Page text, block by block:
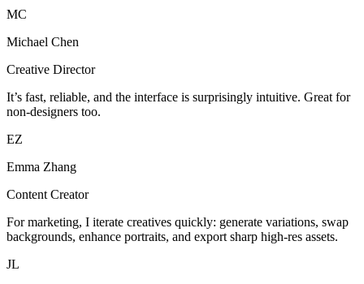
MC
Michael Chen
Creative Director
It’s fast, reliable, and the interface is surprisingly intuitive. Great for
non-designers too.
EZ
Emma Zhang
Content Creator
For marketing, I iterate creatives quickly: generate variations, swap
backgrounds, enhance portraits, and export sharp high-res assets.
JL